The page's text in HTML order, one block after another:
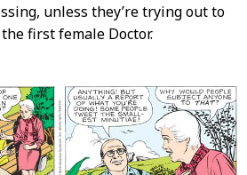
unless they’re trying out to
first female Doctor.